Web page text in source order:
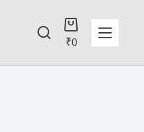
₹0